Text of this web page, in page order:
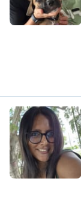
K